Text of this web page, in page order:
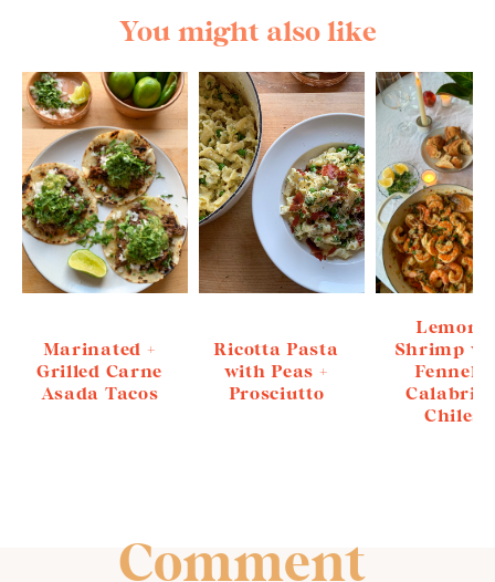
You might also like
Marinated +
Grilled Carne
Asada Tacos
Ricotta Pasta
with Peas +
Prosciutto
Lemony
Shrimp
Fennel +
Chiles
Comment